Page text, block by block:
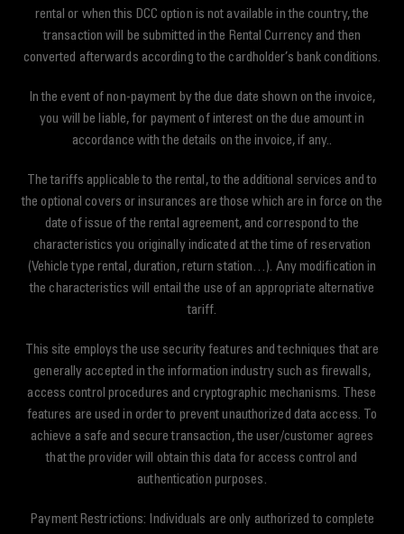
rental or when this DCC option is not available in the country, the
transaction will be submitted in the Rental Currency and then
converted afterwards according to the cardholder’s bank conditions.
In the event of non-payment by the due date shown on the invoice,
you will be liable, for payment of interest on the due amount in
accordance with the details on the invoice, if any..
The tariffs applicable to the rental, to the additional services and to
the optional covers or insurances are those which are in force on the
date of issue of the rental agreement, and correspond to the
characteristics you originally indicated at the time of reservation
(Vehicle type rental, duration, return station…). Any modification in
the characteristics will entail the use of an appropriate alternative
tariff.
This site employs the use security features and techniques that are
generally accepted in the information industry such as firewalls,
access control procedures and cryptographic mechanisms. These
features are used in order to prevent unauthorized data access. To
achieve a safe and secure transaction, the user/customer agrees
that the provider will obtain this data for access control and
authentication purposes.
Payment Restrictions: Individuals are only authorized to complete